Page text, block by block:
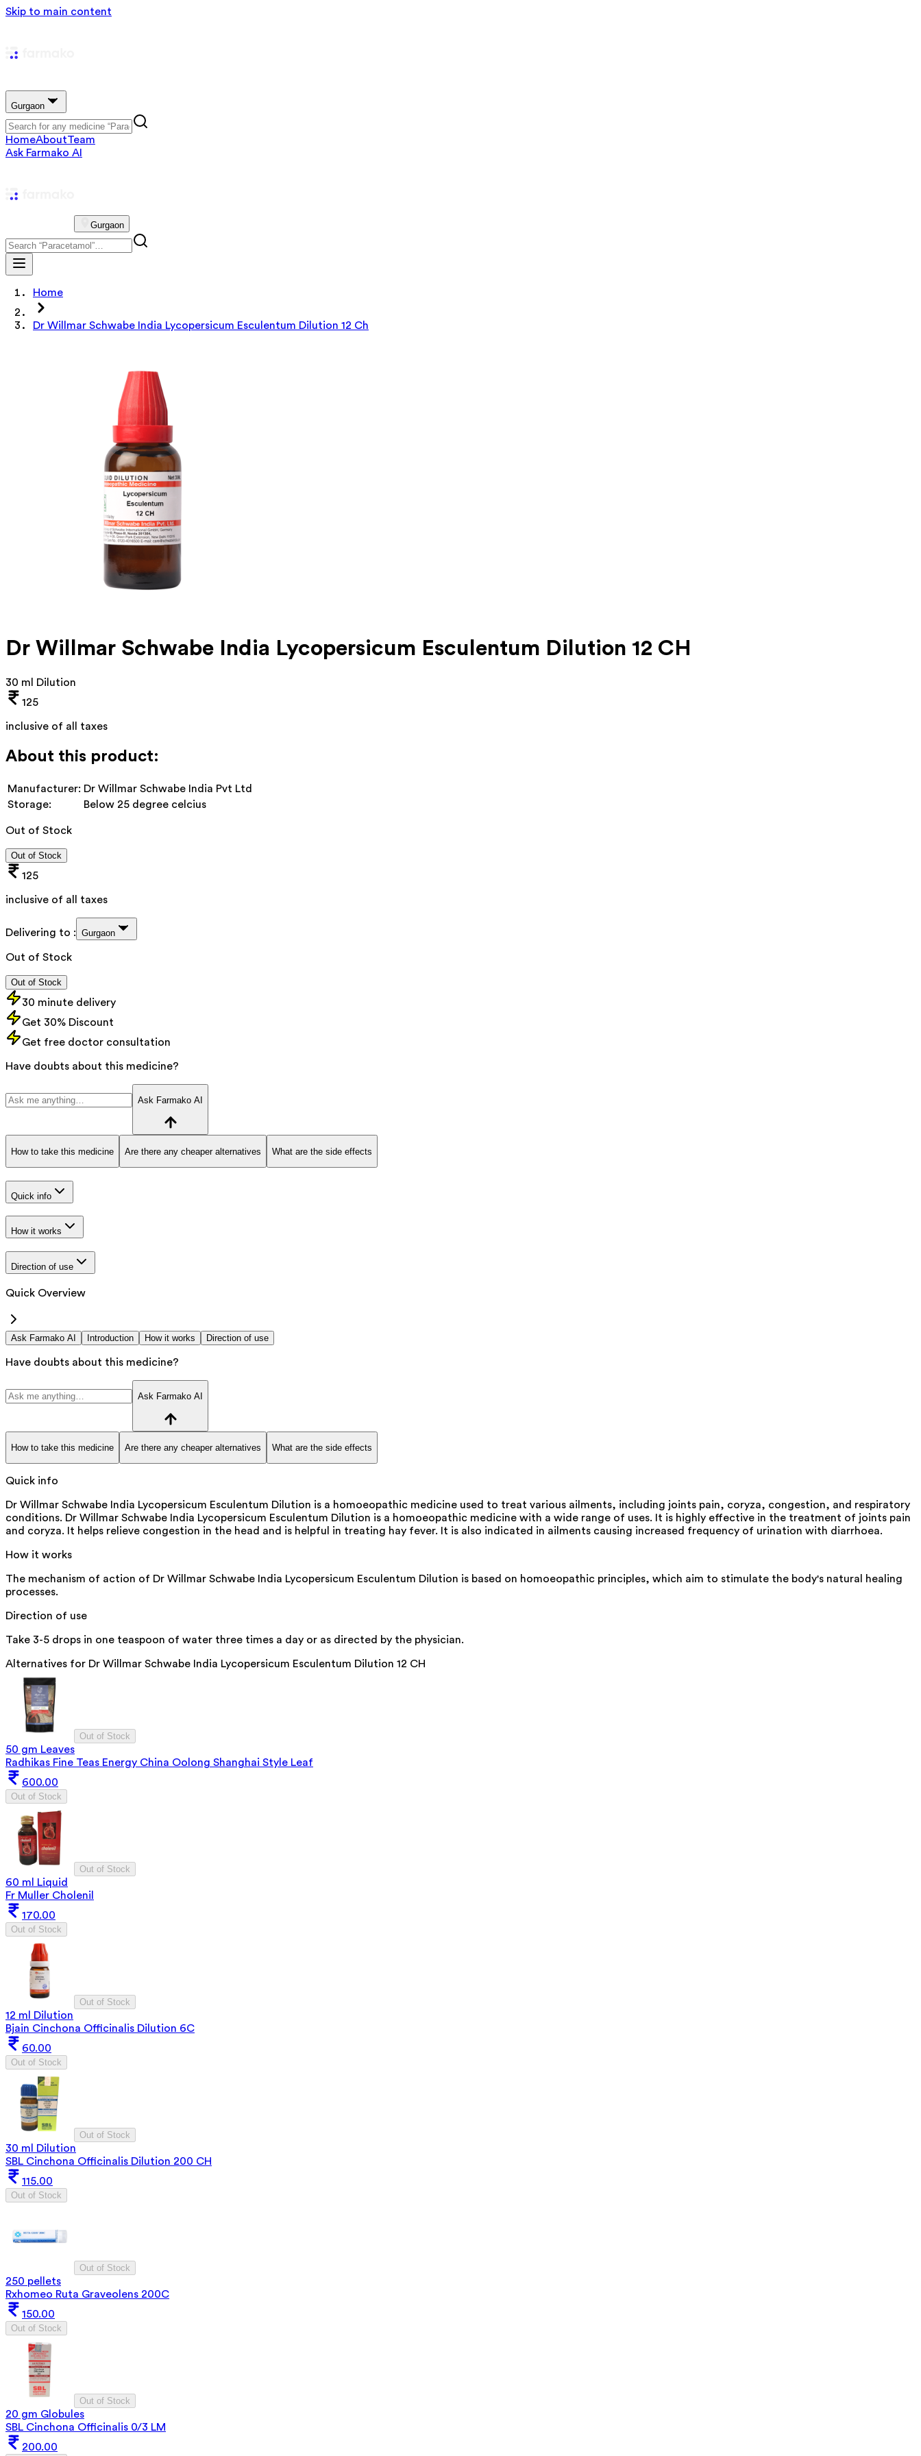
Skip to main content
Gurgaon
HomeAboutTeam
Ask Farmako AI
Gurgaon
Home
Dr Willmar Schwabe India Lycopersicum Esculentum Dilution 12 Ch
Dr Willmar Schwabe India Lycopersicum Esculentum Dilution 12 CH
30 ml Dilution
125
inclusive of all taxes
About this product:
Manufacturer: Dr Willmar Schwabe India Pvt Ltd
Storage:
Below 25 degree celcius
Out of Stock
Out of Stock
125
inclusive of all taxes
Delivering to : Gurgaon
Out of Stock
Out of Stock
30 minute delivery
Get 30% Discount
Get free doctor consultation
Have doubts about this medicine?
Ask Farmako AI
How to take this medicine Are there any cheaper alternatives What are the side effects
Quick info
How it works
Direction of use
Quick Overview
Ask Farmako AI Introduction How it works Direction of use
Have doubts about this medicine?
Ask Farmako AI
How to take this medicine Are there any cheaper alternatives What are the side effects
Quick info
Dr Willmar Schwabe India Lycopersicum Esculentum Dilution is a homoeopathic medicine used to treat various ailments, including joints pain, coryza, congestion, and respiratory
conditions. Dr Willmar Schwabe India Lycopersicum Esculentum Dilution is a homoeopathic medicine with a wide range of uses. It is highly effective in the treatment of joints pain
and coryza. It helps relieve congestion in the head and is helpful in treating hay fever. It is also indicated in ailments causing increased frequency of urination with diarrhoea.
How it works
The mechanism of action of Dr Willmar Schwabe India Lycopersicum Esculentum Dilution is based on homoeopathic principles, which aim to stimulate the body's natural healing
processes.
Direction of use
Take 3-5 drops in one teaspoon of water three times a day or as directed by the physician.
Alternatives for Dr Willmar Schwabe India Lycopersicum Esculentum Dilution 12 CH
Out of Stock
50 gm Leaves
Radhikas Fine Teas Energy China Oolong Shanghai Style Leaf
600.00
Out of Stock
Out of Stock
60 ml Liquid
Fr Muller Cholenil
170.00
Out of Stock
Out of Stock
12 ml Dilution
Bjain Cinchona Officinalis Dilution 6C
60.00
Out of Stock
Out of Stock
30 ml Dilution
SBL Cinchona Officinalis Dilution 200 CH
115.00
Out of Stock
Out of Stock
250 pellets
Rxhomeo Ruta Graveolens 200C
150.00
Out of Stock
Out of Stock
20 gm Globules
SBL Cinchona Officinalis 0/3 LM
200.00